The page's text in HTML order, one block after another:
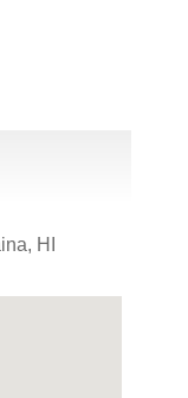
HI